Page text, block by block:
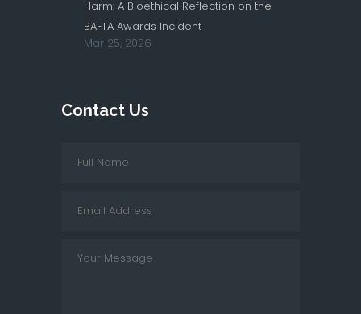
Harm: A Bioethical Reflection on the
BAFTA Awards Incident
Mar 25, 2026
Contact Us